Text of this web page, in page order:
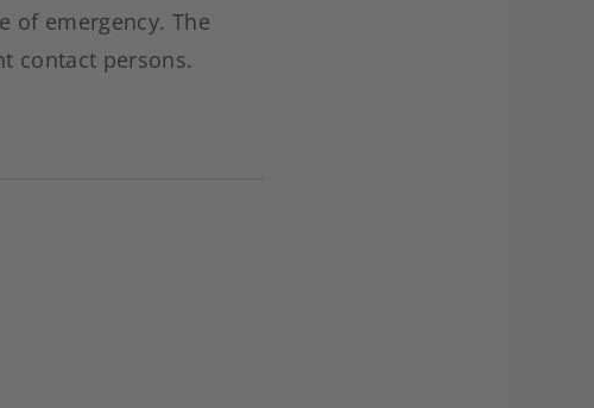
of emergency. The
contact persons.